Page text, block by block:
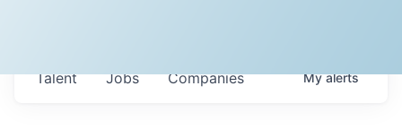
Jobs Companies
Talent Myalerts